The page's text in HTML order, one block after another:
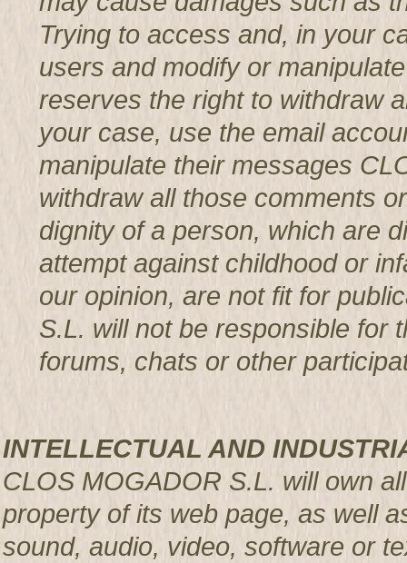
Trying to access and, in your
users and modify or
reserves the right to withdraw
your case, use the email
manipulate their messages
withdraw all those comments
dignity of a person, which are
attempt against childhood or
our opinion, are not fit for
S.L. will not be responsible for
forums, chats or other
INTELLECTUAL AND
CLOS MOGADOR S.L. will own
property of its web page, as well
sound, audio, video, software or